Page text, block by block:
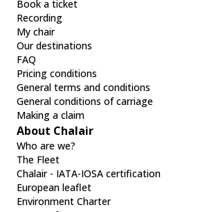
Book a ticket
Recording
My chair
Our destinations
FAQ
Pricing conditions
General terms and conditions
General conditions of carriage
Making a claim
About Chalair
Who are we?
The Fleet
Chalair - IATA-IOSA certification
European leaflet
Environment Charter